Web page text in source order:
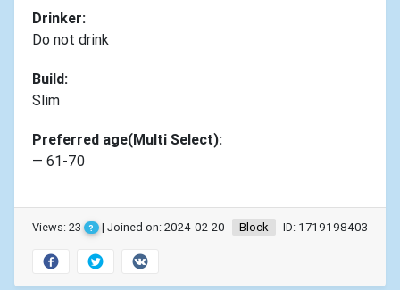
Drinker:
Do not drink
Build:
Slim
Preferred age(Multi Select):
— 61-70
Views: 23 ? | Joined on: 2024-02-20 ID: 1719198403
Block